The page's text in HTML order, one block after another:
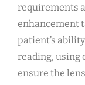
requirements
enhancement
patient’s
reading, using
ensure the